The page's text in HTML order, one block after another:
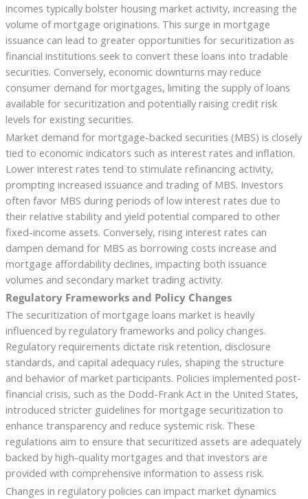
incomes typically bolster housing market activity, increasing the
volume of mortgage originations. This surge in mortgage
issuance can lead to greater opportunities for securitization as
financial institutions seek to convert these loans into tradable
securities. Conversely, economic downturns may reduce
consumer demand for mortgages, limiting the supply of loans
available for securitization and potentially raising credit risk
levels for existing securities.
Market demand for mortgage-backed securities (MBS) is closely
tied to economic indicators such as interest rates and inflation.
Lower interest rates tend to stimulate refinancing activity,
prompting increased issuance and trading of MBS. Investors
often favor MBS during periods of low interest rates due to
their relative stability and yield potential compared to other
fixed-income assets. Conversely, rising interest rates can
dampen demand for MBS as borrowing costs increase and
mortgage affordability declines, impacting both issuance
volumes and secondary market trading activity.
Regulatory Frameworks and Policy Changes
The securitization of mortgage loans market is heavily
influenced by regulatory frameworks and policy changes.
Regulatory requirements dictate risk retention, disclosure
standards, and capital adequacy rules, shaping the structure
and behavior of market participants. Policies implemented post-
financial crisis, such as the Dodd-Frank Act in the United States,
introduced stricter guidelines for mortgage securitization to
enhance transparency and reduce systemic risk. These
regulations aim to ensure that securitized assets are adequately
backed by high-quality mortgages and that investors are
provided with comprehensive information to assess risk.
Changes in regulatory policies can impact market dynamics